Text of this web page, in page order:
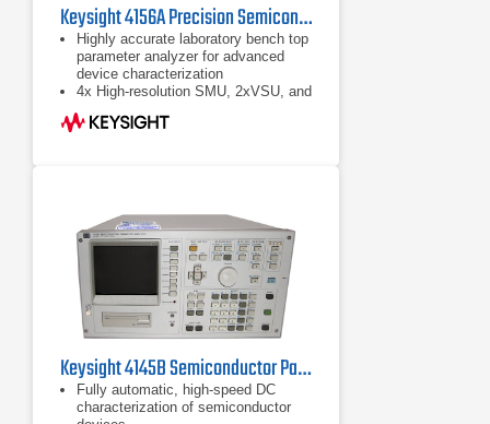
Keysight 4156A Precision Semiconductor Parameter Analyzer
Highly accurate laboratory bench top
parameter analyzer for advanced
device characterization
4x High-resolution SMU, 2xVSU, and
2xVMU
Fill-in-the-blank front panel operation
Keysight 4145B Semiconductor Parameter Analyzer
Fully automatic, high-speed DC
characterization of semiconductor